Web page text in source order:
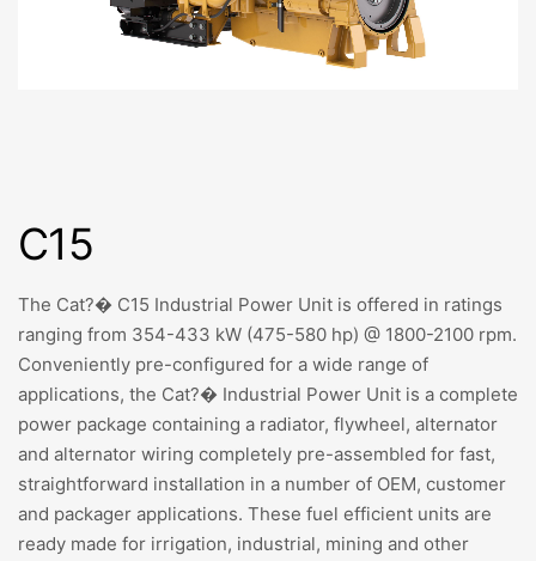
C15
The Cat?� C15 Industrial Power Unit is offered in ratings
ranging from 354-433 kW (475-580 hp) @ 1800-2100 rpm.
Conveniently pre-configured for a wide range of
applications, the Cat?� Industrial Power Unit is a complete
power package containing a radiator, flywheel, alternator
and alternator wiring completely pre-assembled for fast,
straightforward installation in a number of OEM, customer
and packager applications. These fuel efficient units are
ready made for irrigation, industrial, mining and other